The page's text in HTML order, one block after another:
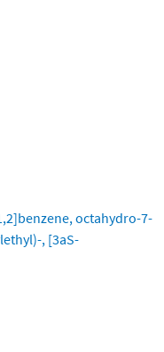
octahydro-7-
, [3aS-